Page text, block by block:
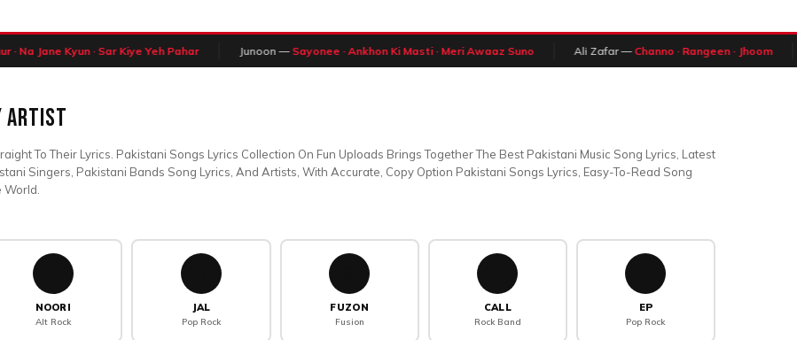
· Na Jane Kyun · Sar Kiye Yeh Pahar Junoon —Sayonee · Ankhon Ki Masti · Meri Awaaz Suno Ali Zafar —Channo · Rangeen · Jhoom
Artist
To Their Lyrics. Pakistani Songs Lyrics Collection On Fun Uploads Brings Together The Best Pakistani Music Song Lyrics, Latest
Singers, Pakistani Bands Song Lyrics, And Artists, With Accurate, Copy Option Pakistani Songs Lyrics, Easy-To-Read Song
NOORI
Alt Rock
JAL
Pop Rock
FUZON
Fusion
CALL
Rock Band
EP
Pop Rock